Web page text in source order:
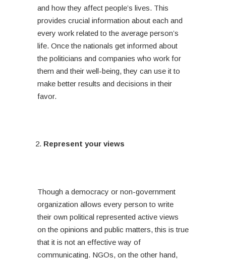
and how they affect people’s lives. This
provides crucial information about each and
every work related to the average person’s
life. Once the nationals get informed about
the politicians and companies who work for
them and their well-being, they can use it to
make better results and decisions in their
favor.
Represent your views
Though a democracy or non-government
organization allows every person to write
their own political represented active views
on the opinions and public matters, this is true
that it is not an effective way of
communicating. NGOs, on the other hand,